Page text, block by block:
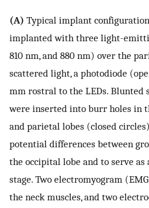
(A) Typical implant
implanted with three light-
810 nm, and 880 nm) over the
scattered light, a photodiode
mm rostral to the LEDs. Blunted
were inserted into burr holes in
and parietal lobes (closed
potential differences between
the occipital lobe and to serve as
stage. Two electromyogram
the neck muscles, and two